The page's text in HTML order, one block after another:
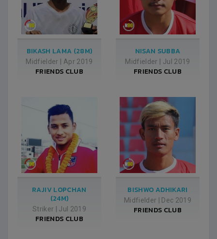
BIKASH LAMA (28M)
Midfielder Apr 2019
FRIENDS CLUB
NISAN SUBBA
Midfielder Jul 2019
FRIENDS CLUB
RAJIV LOPCHAN
(24M)
Striker Jul 2019
FRIENDS CLUB
BISHWO ADHIKARI
Midfielder Dec 2019
FRIENDS CLUB